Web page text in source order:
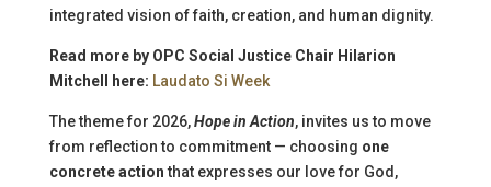
integrated vision of faith, creation, and human dignity.
Read more by OPC Social Justice Chair Hilarion
Mitchell here: Laudato Si Week
The theme for 2026,Hope in Action, invites us to move
from reflection to commitment — choosing one
concrete actionthat expresses our love for God,